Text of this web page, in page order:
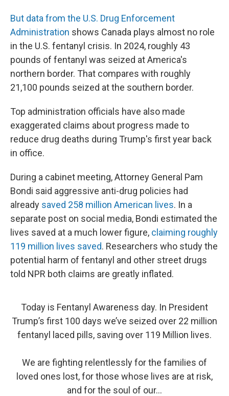
But data from the U.S. Drug Enforcement
Administration shows Canada plays almost no role
in the U.S. fentanyl crisis. In 2024, roughly 43
pounds of fentanyl was seized at America's
northern border. That compares with roughly
21,100 pounds seized at the southern border.
Top administration officials have also made
exaggerated claims about progress made to
reduce drug deaths during Trump's first year back
in office.
During a cabinet meeting, Attorney General Pam
Bondi said aggressive anti-drug policies had
already saved 258 million American lives. In a
separate post on social media, Bondi estimated the
lives saved at a much lower figure, claiming roughly
119 million lives saved. Researchers who study the
potential harm of fentanyl and other street drugs
told NPR both claims are greatly inflated.
Today is Fentanyl Awareness day. In President
Trump’s first 100 days we’ve seized over 22 million
fentanyl laced pills, saving over 119 Million lives.
We are fighting relentlessly for the families of
loved ones lost, for those whose lives are at risk,
and for the soul of our…